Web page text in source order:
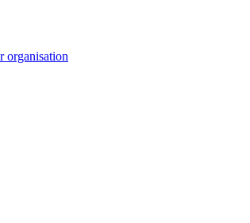
organisation